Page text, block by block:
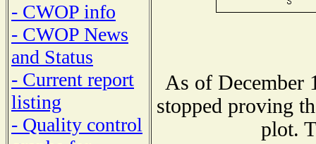
- CWOP info
- CWOP News
and Status
- Current report
listing
- Quality control
As of December
stopped proving
plot.